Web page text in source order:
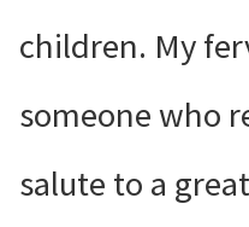
children. My
someone who
salute to a